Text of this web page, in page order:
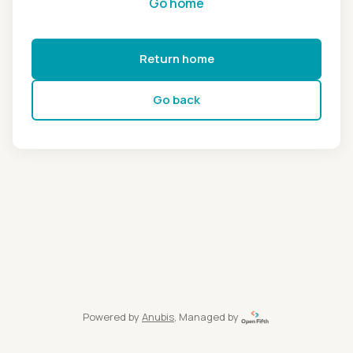
Return home
Go back
Powered by Anubis, Managed by